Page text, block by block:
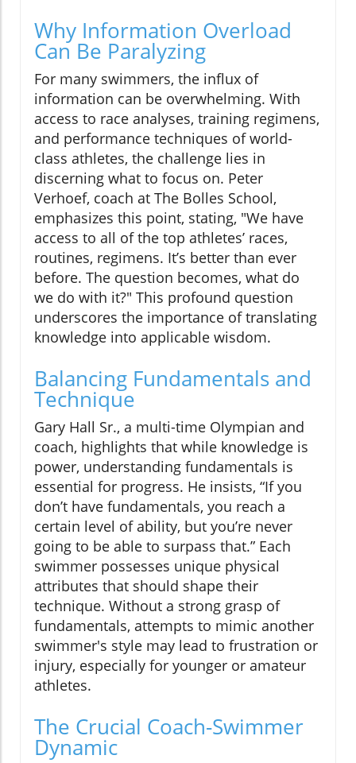
Why Information Overload
Can Be Paralyzing
For many swimmers, the influx of
information can be overwhelming. With
access to race analyses, training regimens,
and performance techniques of world-
class athletes, the challenge lies in
discerning what to focus on. Peter
Verhoef, coach at The Bolles School,
emphasizes this point, stating, "We have
access to all of the top athletes’ races,
routines, regimens. It’s better than ever
before. The question becomes, what do
we do with it?" This profound question
underscores the importance of translating
knowledge into applicable wisdom.
Balancing Fundamentals and
Technique
Gary Hall Sr., a multi-time Olympian and
coach, highlights that while knowledge is
power, understanding fundamentals is
essential for progress. He insists, “If you
don’t have fundamentals, you reach a
certain level of ability, but you’re never
going to be able to surpass that.” Each
swimmer possesses unique physical
attributes that should shape their
technique. Without a strong grasp of
fundamentals, attempts to mimic another
swimmer's style may lead to frustration or
injury, especially for younger or amateur
athletes.
The Crucial Coach-Swimmer
Dynamic